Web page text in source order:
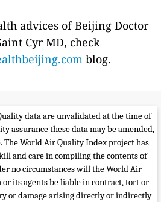
advices of Beijing Doctor
Cyr MD, check
blog.
data are unvalidated at the time of
assurance these data may be amended,
World Air Quality Index project has
and care in compiling the contents of
no circumstances will the World Air
its agents be liable in contract, tort or
or damage arising directly or indirectly